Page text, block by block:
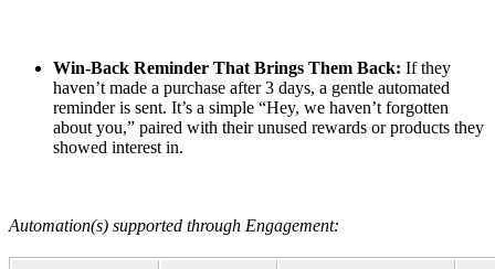
Win-Back Reminder That Brings Them Back: If they
haven’t made a purchase after 3 days, a gentle automated
reminder is sent. It’s a simple “Hey, we haven’t forgotten
about you,” paired with their unused rewards or products they
showed interest in.
Automation(s) supported through Engagement: